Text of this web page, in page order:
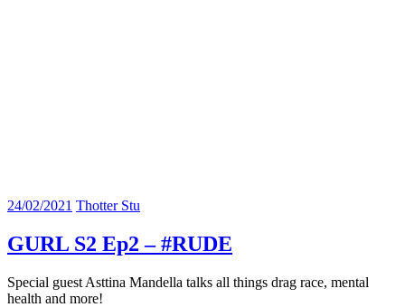
24/02/2021 Thotter Stu
GURL S2 Ep2 – #RUDE
Special guest Asttina Mandella talks all things drag race, mental
health and more!